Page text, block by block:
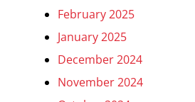
February 2025
January 2025
December 2024
November 2024